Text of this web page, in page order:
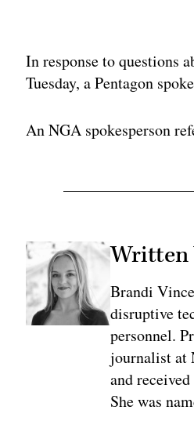
In response to questions
Tuesday, a Pentagon
An NGA spokesperson
Written
Brandi
disruptive
personnel.
journalist at
and
She was